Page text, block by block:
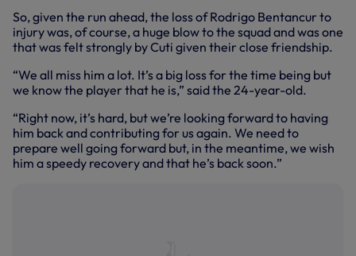
So, given the run ahead, the loss of Rodrigo Bentancur to
injury was, of course, a huge blow to the squad and was one
that was felt strongly by Cuti given their close friendship.
“We all miss him a lot. It’s a big loss for the time being but
we know the player that he is,” said the 24-year-old.
“Right now, it’s hard, but we’re looking forward to having
him back and contributing for us again. We need to
prepare well going forward but, in the meantime, we wish
him a speedy recovery and that he’s back soon.”